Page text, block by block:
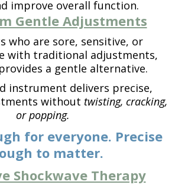
improve overall function.
Gentle Adjustments
who are sore, sensitive, or
with traditional adjustments,
a gentle alternative.
instrument delivers precise,
without twisting, cracking,
or popping.
for everyone. Precise
to matter.
Shockwave Therapy